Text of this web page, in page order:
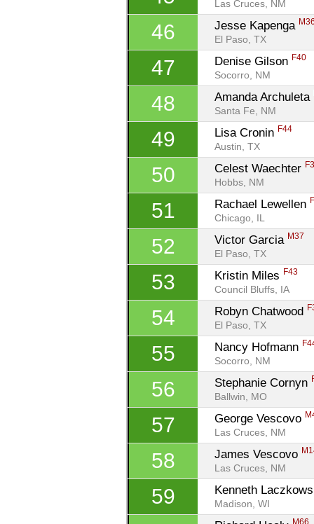
Las Cruces, NM
46 Jesse Kapenga M36
El Paso, TX
47 Denise Gilson F40
Socorro, NM
48 Amanda Archuleta
Santa Fe, NM
49 Lisa Cronin F44
Austin, TX
50 Celest Waechter
Hobbs, NM
51 Rachael Lewellen
Chicago, IL
52 Victor Garcia M37
El Paso, TX
53 Kristin Miles F43
Council Bluffs, IA
54 Robyn Chatwood
El Paso, TX
55 Nancy Hofmann
Socorro, NM
56 Stephanie Cornyn
Ballwin, MO
57 George Vescovo
Las Cruces, NM
58 James Vescovo
Las Cruces, NM
59 Kenneth
Madison, WI
M66